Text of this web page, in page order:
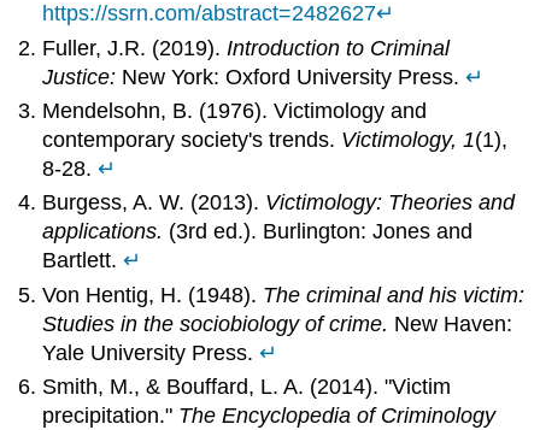
https://ssrn.com/abstract=2482627↵
Fuller, J.R. (2019). Introduction to Criminal
Justice: New York: Oxford University Press.↵
Mendelsohn, B. (1976). Victimology and
contemporary society's trends. Victimology, 1(1),
8-28.↵
Burgess, A. W. (2013). Victimology: Theories and
applications. (3rd ed.). Burlington: Jones and
Bartlett.↵
Von Hentig, H. (1948). The criminal and his victim:
Studies in the sociobiology of crime. New Haven:
Yale University Press.↵
Smith, M., & Bouffard, L. A. (2014). "Victim
precipitation." The Encyclopedia of Criminology